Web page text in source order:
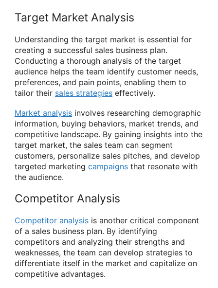
Target Market Analysis
Understanding the target market is essential for
creating a successful sales business plan.
Conducting a thorough analysis of the target
audience helps the team identify customer needs,
preferences, and pain points, enabling them to
tailor their sales strategies effectively.
Market analysis involves researching demographic
information, buying behaviors, market trends, and
competitive landscape. By gaining insights into the
target market, the sales team can segment
customers, personalize sales pitches, and develop
targeted marketing campaigns that resonate with
the audience.
Competitor Analysis
Competitor analysis is another critical component
of a sales business plan. By identifying
competitors and analyzing their strengths and
weaknesses, the team can develop strategies to
differentiate itself in the market and capitalize on
competitive advantages.